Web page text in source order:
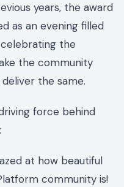
years, the award
as an evening filled
the
the community
the same.
force behind
at how beautiful
community is!